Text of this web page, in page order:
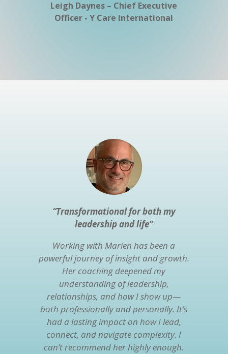
Leigh Daynes – Chief Executive
Officer - Y Care International
“Transformational for both my
leadership and life”
Working with Marien has been a
powerful journey of insight and growth.
Her coaching deepened my
understanding of leadership,
relationships, and how I show up—
both professionally and personally. It’s
had a lasting impact on how I lead,
connect, and navigate complexity. I
can’t recommend her highly enough.